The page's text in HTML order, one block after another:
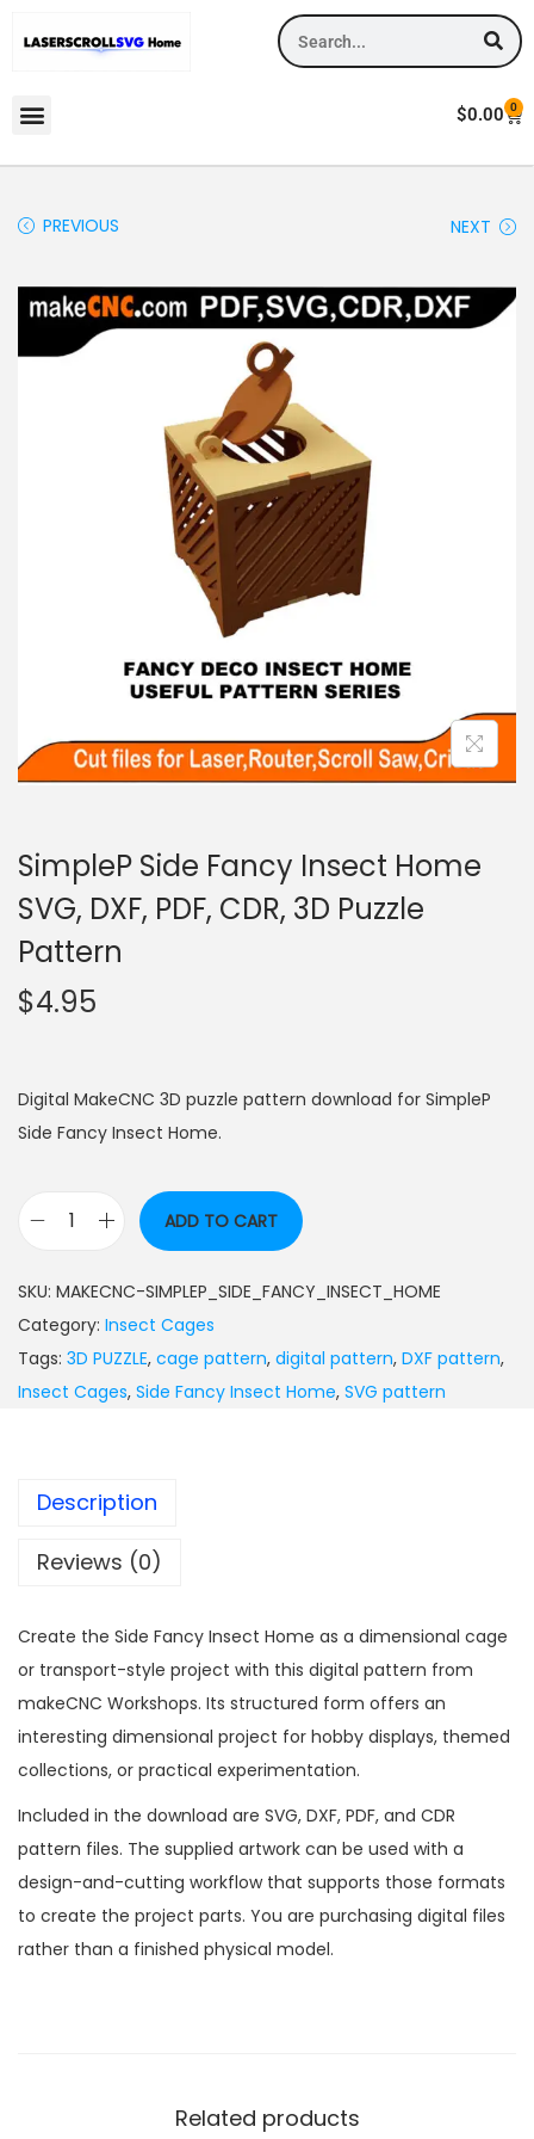
$0.00 0
PREVIOUS NEXT
SimpleP Side Fancy Insect Home
SVG, DXF, PDF, CDR, 3D Puzzle
Pattern
$4.95
Digital MakeCNC 3D puzzle pattern download for SimpleP
Side Fancy Insect Home.
ADD TO CART
SKU: MAKECNC-SIMPLEP_SIDE_FANCY_INSECT_HOME
Category: Insect Cages
Tags: 3D PUZZLE, cage pattern, digital pattern, DXF pattern,
Insect Cages, Side Fancy Insect Home, SVG pattern
Description
Reviews (0)
Create the Side Fancy Insect Home as a dimensional cage
or transport-style project with this digital pattern from
makeCNC Workshops. Its structured form offers an
interesting dimensional project for hobby displays, themed
collections, or practical experimentation.
Included in the download are SVG, DXF, PDF, and CDR
pattern files. The supplied artwork can be used with a
design-and-cutting workflow that supports those formats
to create the project parts. You are purchasing digital files
rather than a finished physical model.
Related products